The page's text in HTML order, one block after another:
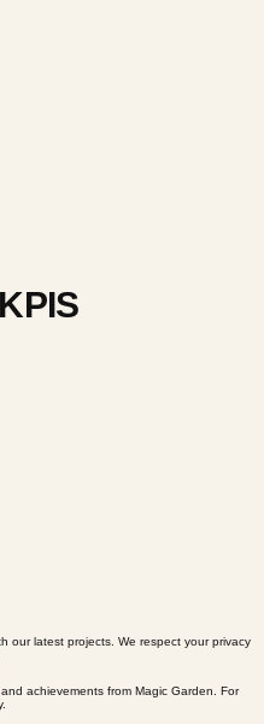
our latest projects. We respect your privacy
achievements from Magic Garden. For